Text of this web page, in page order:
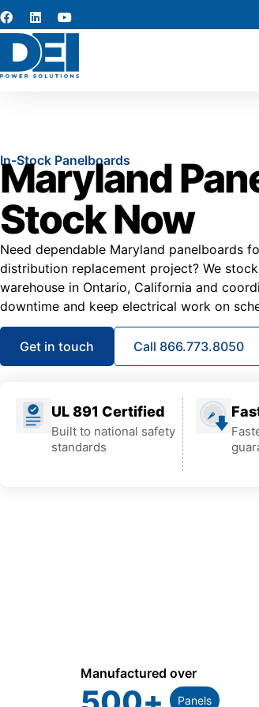
In-Stock Panelboards
Maryland
Stock Now
Need dependable Maryland panelboards
distribution replacement project? We
warehouse in Ontario, California and
downtime and keep electrical work on
Get in touch Call 866.773.8050
UL 891 Certified
Built to national safety
standards
Manufactured over
Panels